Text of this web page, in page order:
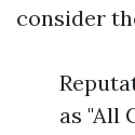
consider
as "All